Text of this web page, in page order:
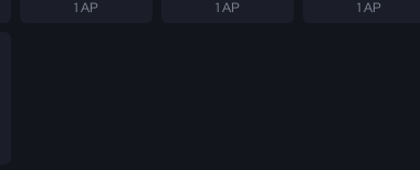
1 AP 1 AP 1 AP